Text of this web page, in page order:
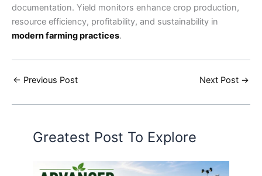
documentation. Yield monitors enhance crop production,
resource efficiency, profitability, and sustainability in
modern farming practices.
← Previous Post Next Post →
Greatest Post To Explore